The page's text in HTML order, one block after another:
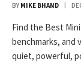
BY MIKE BHAND
Find the Best
benchmarks, and
quiet, powerful,